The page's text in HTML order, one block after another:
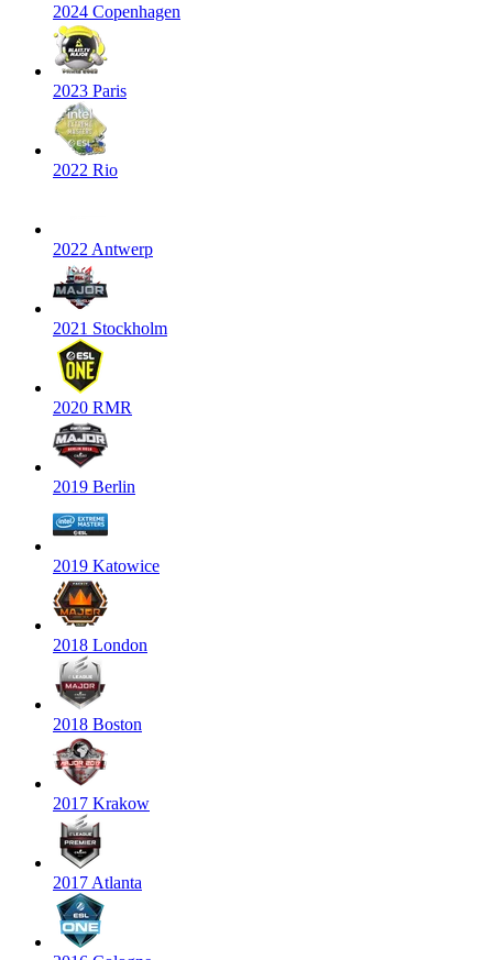
2024 Copenhagen
2023 Paris
2022 Rio
2022 Antwerp
2021 Stockholm
2020 RMR
2019 Berlin
2019 Katowice
2018 London
2018 Boston
2017 Krakow
2017 Atlanta